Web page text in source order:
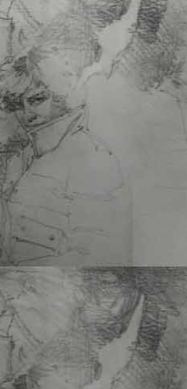
– THE
REID –S.
10 PB • 126 Pgs •
978-1-60052-183-
to cart
design studio of
bottom…
See More
Steven Alberic de Laet
x 10 PB • 134 Pgs •
978-1-60052-187-
to cart
gave me a Leica
It is…
See